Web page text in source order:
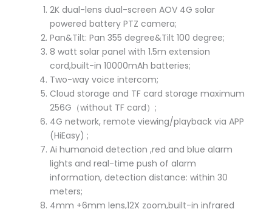
2K dual-lens dual-screen AOV 4G solar
powered battery PTZ camera;
Pan&Tilt: Pan 355 degree&Tilt 100 degree;
8 watt solar panel with 1.5m extension
cord,built-in 10000mAh batteries;
Two-way voice intercom;
Cloud storage and TF card storage maximum
256G（without TF card）;
4G network, remote viewing/playback via APP
(HiEasy) ;
Ai humanoid detection ,red and blue alarm
lights and real-time push of alarm
information, detection distance: within 30
meters;
4mm +6mm lens,12X zoom,built-in infrared